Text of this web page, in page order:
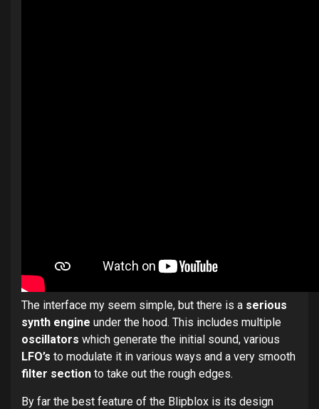
The interface my seem simple, but there is a serious
synth engine under the hood. This includes multiple
oscillators which generate the initial sound, various
LFO’s to modulate it in various ways and a very smooth
filter section to take out the rough edges.
By far the best feature of the Blipblox is its design